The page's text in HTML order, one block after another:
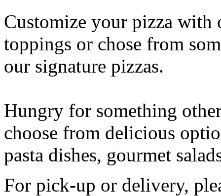
Customize your pizza with
toppings or chose from
our signature pizzas.
Hungry for something
choose from delicious
pasta dishes, gourmet
For pick-up or delivery,